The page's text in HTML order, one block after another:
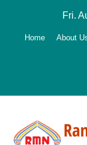
Fri.
Home About